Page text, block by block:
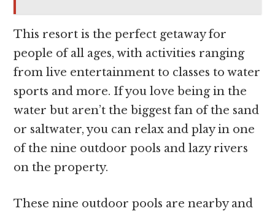
This resort is the perfect getaway for
people of all ages, with activities ranging
from live entertainment to classes to water
sports and more. If you love being in the
water but aren’t the biggest fan of the sand
or saltwater, you can relax and play in one
of the nine outdoor pools and lazy rivers
on the property.
These nine outdoor pools are nearby and